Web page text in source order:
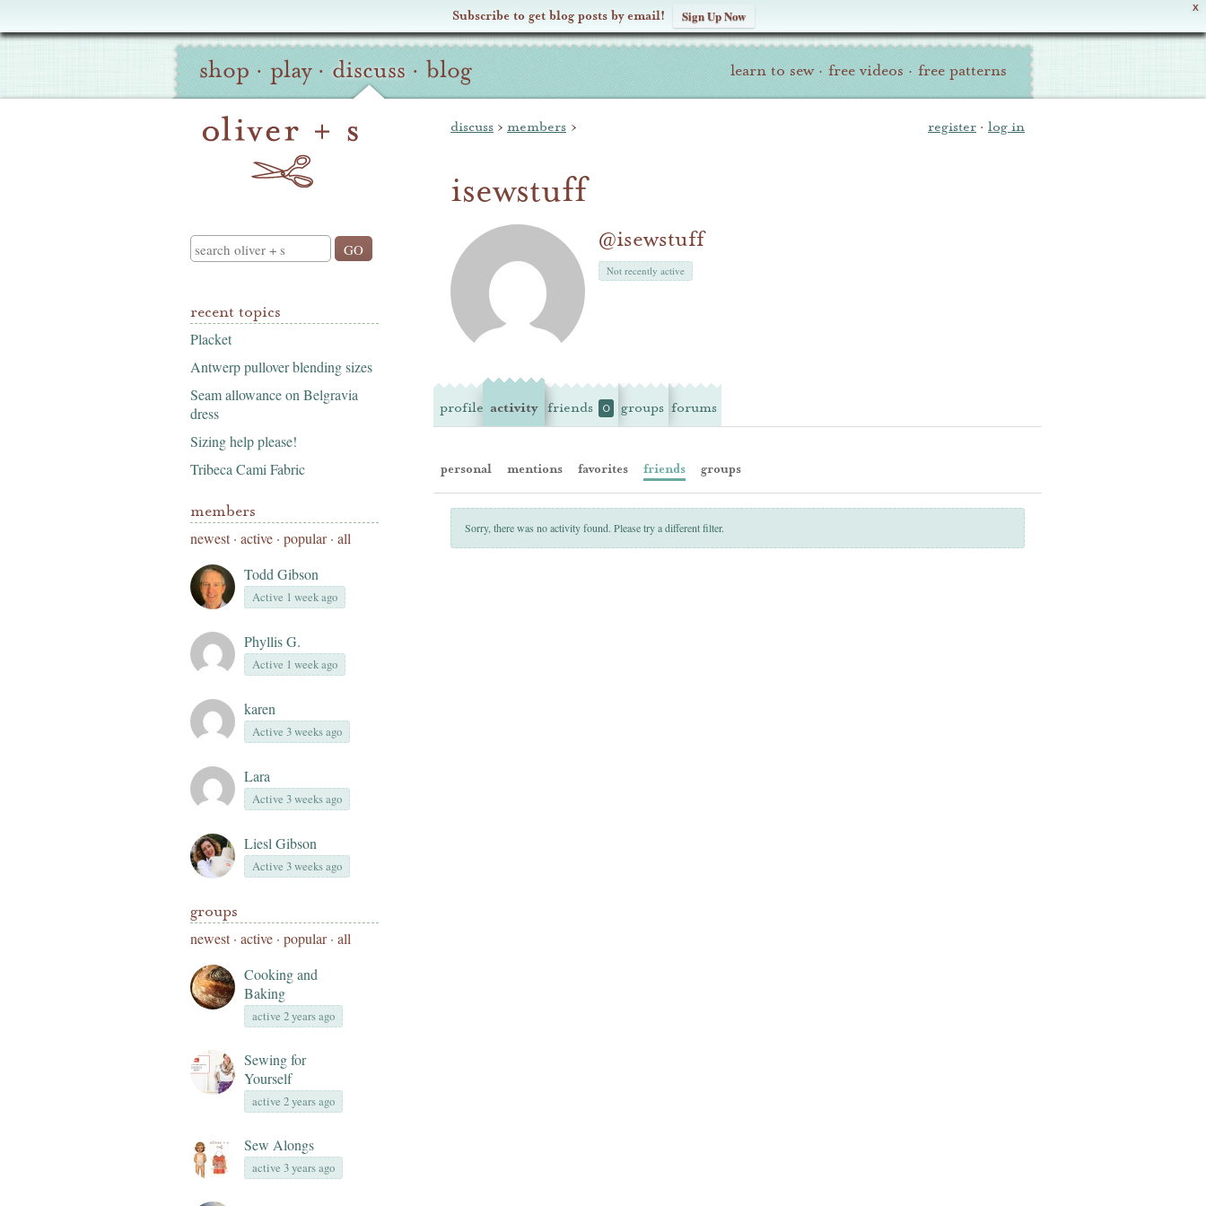
X
Subscribe to get blog posts by email! Sign Up Now
Oliver
S
Site
Navigation
shop · play · discuss · blog learn to sew · free videos · free patterns
Search
recent topics
Placket
Antwerp pullover blending sizes
Seam allowance on Belgravia
dress
Sizing help please!
Tribeca Cami Fabric
members
newest· active · popular · all
Todd Gibson
Active 1 week ago
Phyllis G.
Active 1 week ago
karen
Active 3 weeks ago
Lara
Active 3 weeks ago
Liesl Gibson
Active 3 weeks ago
groups
newest· active · popular · all
Cooking and
Baking
active 2 years ago
Sewing for
Yourself
active 2 years ago
Sew Alongs
active 3 years ago
register · log in
discuss › members ›
isewstuff
@isewstuff
Not recently active
profile activity friends 0 groups forums
personal mentions favorites friends groups
Sorry, there was no activity found. Please try a different filter.